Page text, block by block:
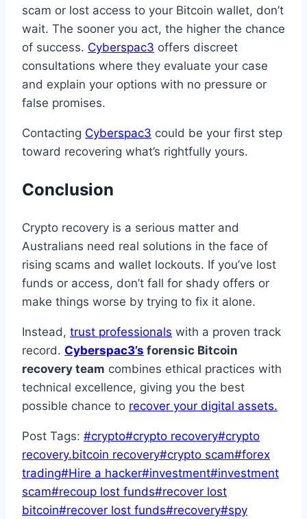
scam or lost access to your Bitcoin wallet, don’t
wait. The sooner you act, the higher the chance
of success. Cyberspac3 offers discreet
consultations where they evaluate your case
and explain your options with no pressure or
false promises.
Contacting Cyberspac3 could be your first step
toward recovering what’s rightfully yours.
Conclusion
Crypto recovery is a serious matter and
Australians need real solutions in the face of
rising scams and wallet lockouts. If you’ve lost
funds or access, don’t fall for shady offers or
make things worse by trying to fix it alone.
Instead, trust professionals with a proven track
record. Cyberspac3’s forensic Bitcoin
recovery team combines ethical practices with
technical excellence, giving you the best
possible chance to recover your digital assets.
Post Tags: #crypto#crypto recovery#crypto
recovery.bitcoin recovery#crypto scam#forex
trading#Hire a hacker#investment#investment
scam#recoup lost funds#recover lost
bitcoin#recover lost funds#recovery#spy